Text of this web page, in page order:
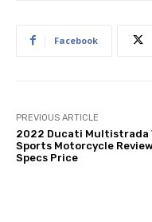
Facebook
PREVIOUS ARTICLE
2022 Ducati Multistrada
Sports Motorcycle
Specs Price